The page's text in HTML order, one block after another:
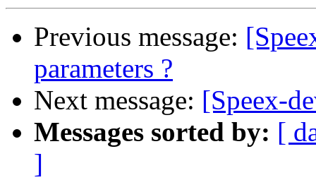
Previous message:
parameters ?
Next message: [Speex-
Messages sorted by: [
]